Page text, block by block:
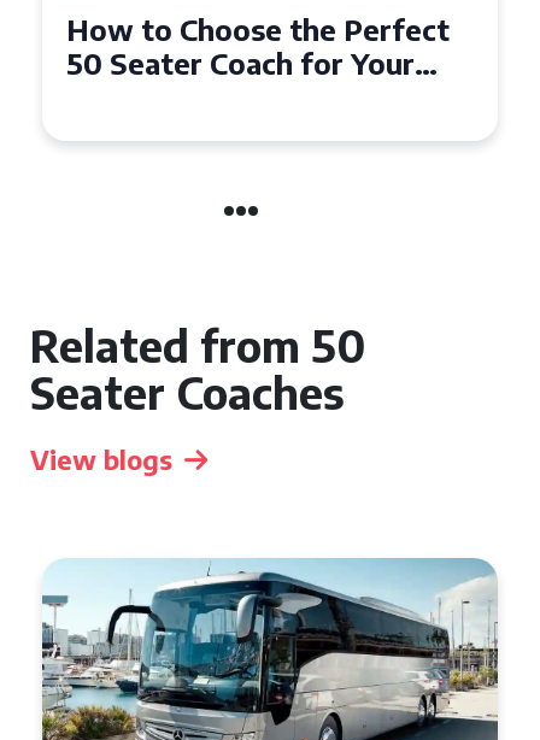
How to Choose the Perfect
50 Seater Coach for Your
Related from 50
Seater Coaches
View blogs